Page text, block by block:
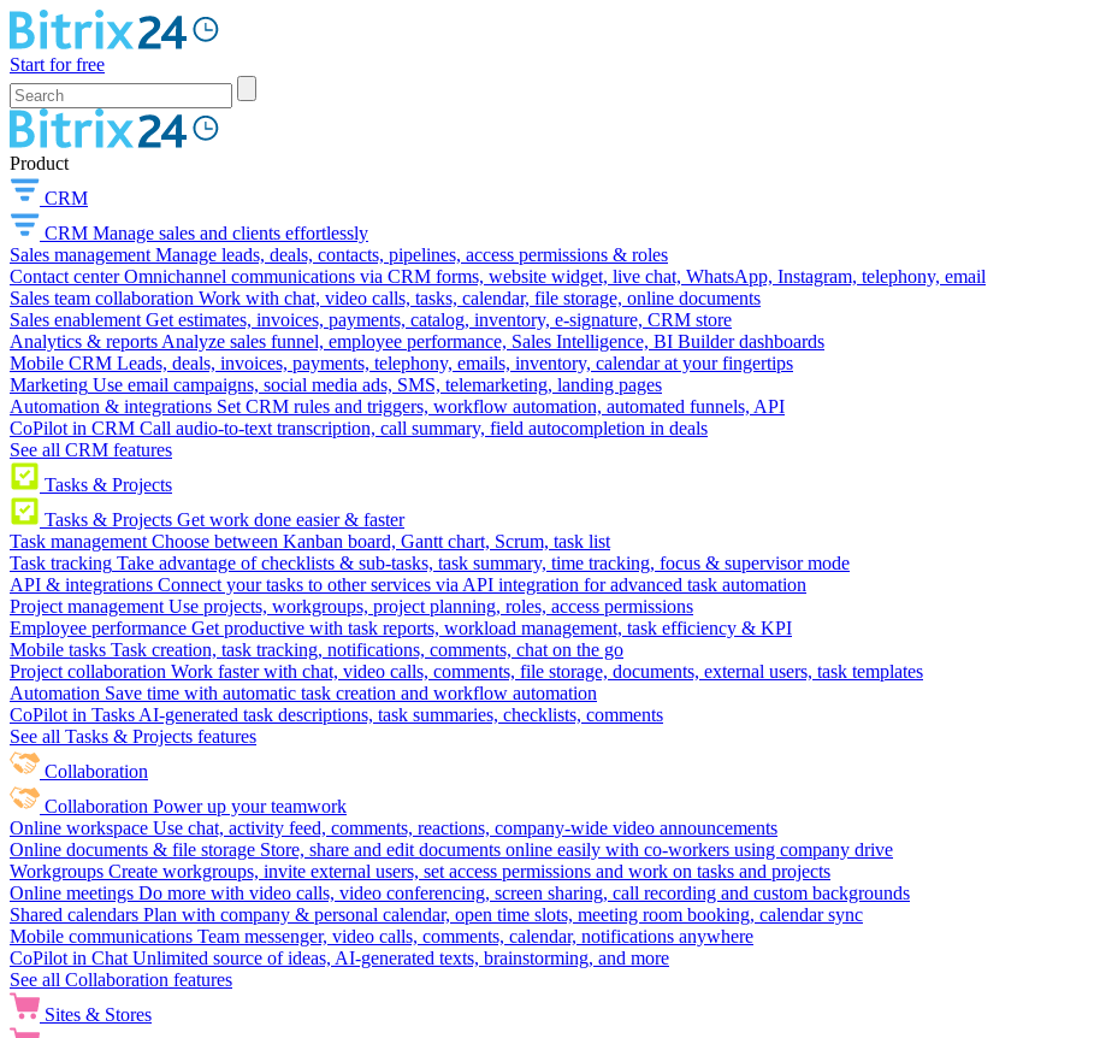
Start for free
Product
CRM
CRM Manage sales and clients effortlessly
Sales management Manage leads, deals, contacts, pipelines, access permissions & roles
Contact center Omnichannel communications via CRM forms, website widget, live chat, WhatsApp, Instagram, telephony, email
Sales team collaboration Work with chat, video calls, tasks, calendar, file storage, online documents
Sales enablement Get estimates, invoices, payments, catalog, inventory, e-signature, CRM store
Analytics & reports Analyze sales funnel, employee performance, Sales Intelligence, BI Builder dashboards
Mobile CRM Leads, deals, invoices, payments, telephony, emails, inventory, calendar at your fingertips
Marketing Use email campaigns, social media ads, SMS, telemarketing, landing pages
Automation & integrations Set CRM rules and triggers, workflow automation, automated funnels, API
CoPilot in CRM Call audio-to-text transcription, call summary, field autocompletion in deals
See all CRM features
Tasks & Projects
Tasks & Projects Get work done easier & faster
Task management Choose between Kanban board, Gantt chart, Scrum, task list
Task tracking Take advantage of checklists & sub-tasks, task summary, time tracking, focus & supervisor mode
API & integrations Connect your tasks to other services via API integration for advanced task automation
Project management Use projects, workgroups, project planning, roles, access permissions
Employee performance Get productive with task reports, workload management, task efficiency & KPI
Mobile tasks Task creation, task tracking, notifications, comments, chat on the go
Project collaboration Work faster with chat, video calls, comments, file storage, documents, external users, task templates
Automation Save time with automatic task creation and workflow automation
CoPilot in Tasks AI-generated task descriptions, task summaries, checklists, comments
See all Tasks & Projects features
Collaboration
Collaboration Power up your teamwork
Online workspace Use chat, activity feed, comments, reactions, company-wide video announcements
Online documents & file storage Store, share and edit documents online easily with co-workers using company drive
Workgroups Create workgroups, invite external users, set access permissions and work on tasks and projects
Online meetings Do more with video calls, video conferencing, screen sharing, call recording and custom backgrounds
Shared calendars Plan with company & personal calendar, open time slots, meeting room booking, calendar sync
Mobile communications Team messenger, video calls, comments, calendar, notifications anywhere
CoPilot in Chat Unlimited source of ideas, AI-generated texts, brainstorming, and more
See all Collaboration features
Sites & Stores